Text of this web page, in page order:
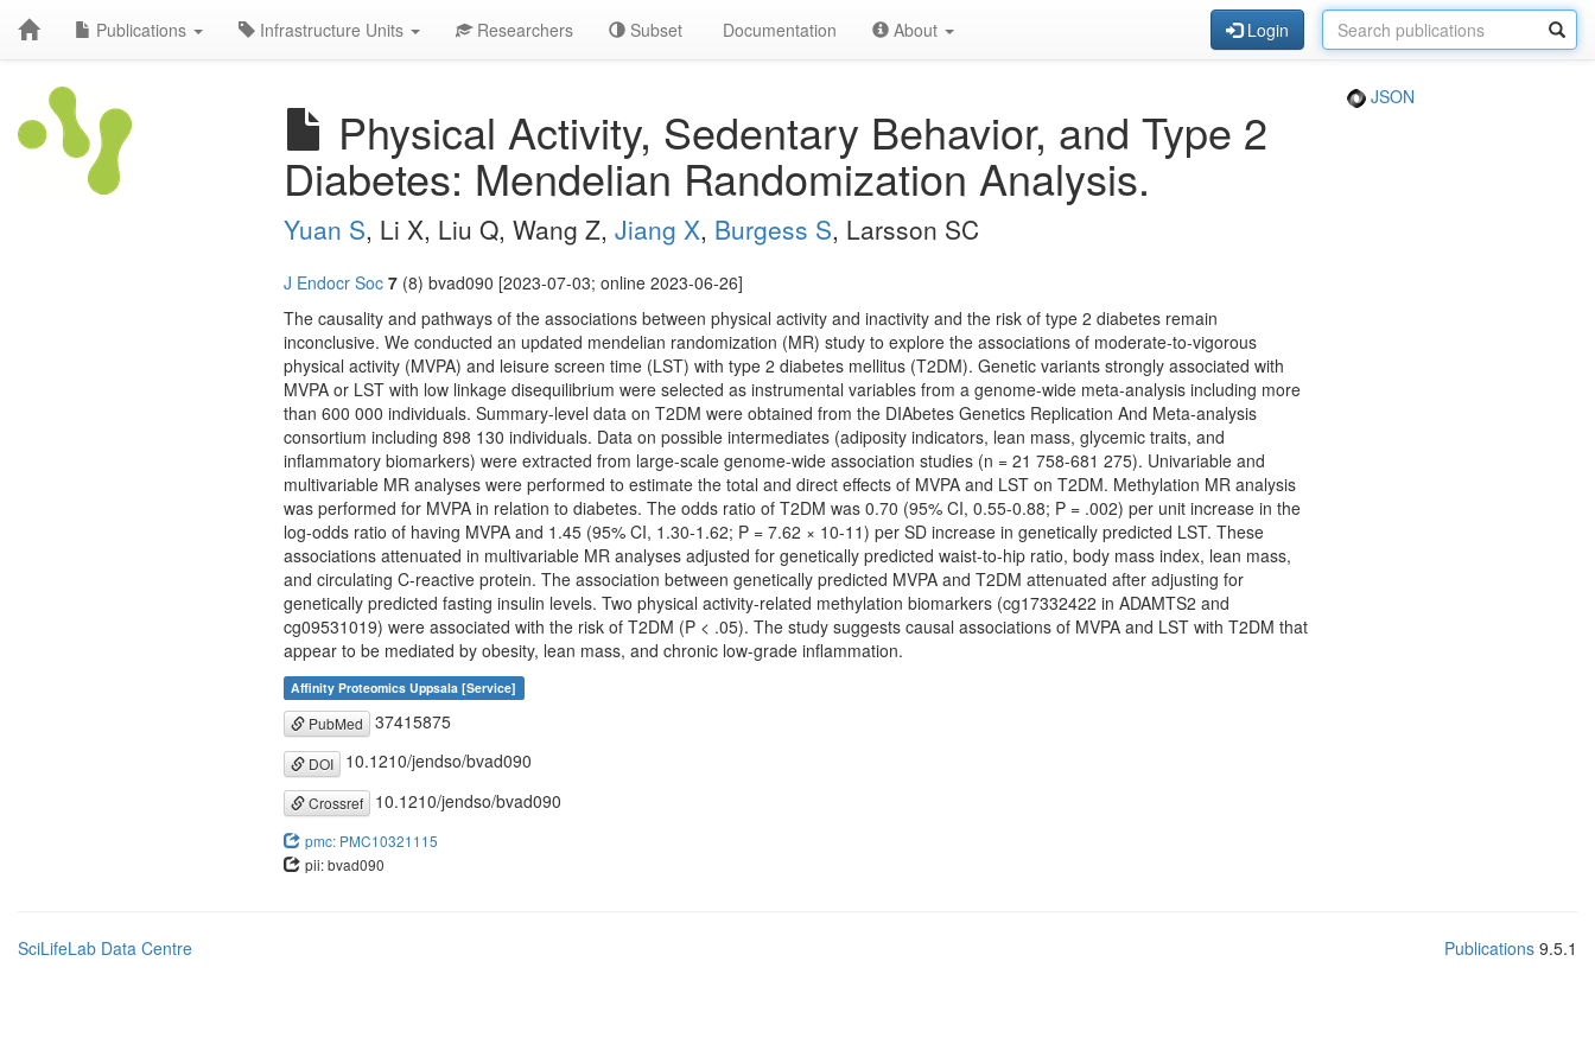
Publications Infrastructure Units Researchers Subset Documentation About Login
Physical Activity, Sedentary Behavior, and Type 2
Diabetes: Mendelian Randomization Analysis.
JSON
Yuan S, Li X, Liu Q, Wang Z, Jiang X, Burgess S, Larsson SC
J Endocr Soc 7 (8) bvad090 [2023-07-03; online 2023-06-26]
The causality and pathways of the associations between physical activity and inactivity and the risk of type 2 diabetes remain
inconclusive. We conducted an updated mendelian randomization (MR) study to explore the associations of moderate-to-vigorous
physical activity (MVPA) and leisure screen time (LST) with type 2 diabetes mellitus (T2DM). Genetic variants strongly associated with
MVPA or LST with low linkage disequilibrium were selected as instrumental variables from a genome-wide meta-analysis including more
than 600 000 individuals. Summary-level data on T2DM were obtained from the DIAbetes Genetics Replication And Meta-analysis
consortium including 898 130 individuals. Data on possible intermediates (adiposity indicators, lean mass, glycemic traits, and
inflammatory biomarkers) were extracted from large-scale genome-wide association studies (n = 21 758-681 275). Univariable and
multivariable MR analyses were performed to estimate the total and direct effects of MVPA and LST on T2DM. Methylation MR analysis
was performed for MVPA in relation to diabetes. The odds ratio of T2DM was 0.70 (95% CI, 0.55-0.88; P = .002) per unit increase in the
log-odds ratio of having MVPA and 1.45 (95% CI, 1.30-1.62; P = 7.62 × 10-11) per SD increase in genetically predicted LST. These
associations attenuated in multivariable MR analyses adjusted for genetically predicted waist-to-hip ratio, body mass index, lean mass,
and circulating C-reactive protein. The association between genetically predicted MVPA and T2DM attenuated after adjusting for
genetically predicted fasting insulin levels. Two physical activity-related methylation biomarkers (cg17332422 in ADAMTS2 and
cg09531019) were associated with the risk of T2DM (P < .05). The study suggests causal associations of MVPA and LST with T2DM that
appear to be mediated by obesity, lean mass, and chronic low-grade inflammation.
Affinity Proteomics Uppsala [Service]
PubMed 37415875
DOI 10.1210/jendso/bvad090
Crossref 10.1210/jendso/bvad090
pmc: PMC10321115
pii: bvad090
SciLifeLab Data Centre Publications 9.5.1